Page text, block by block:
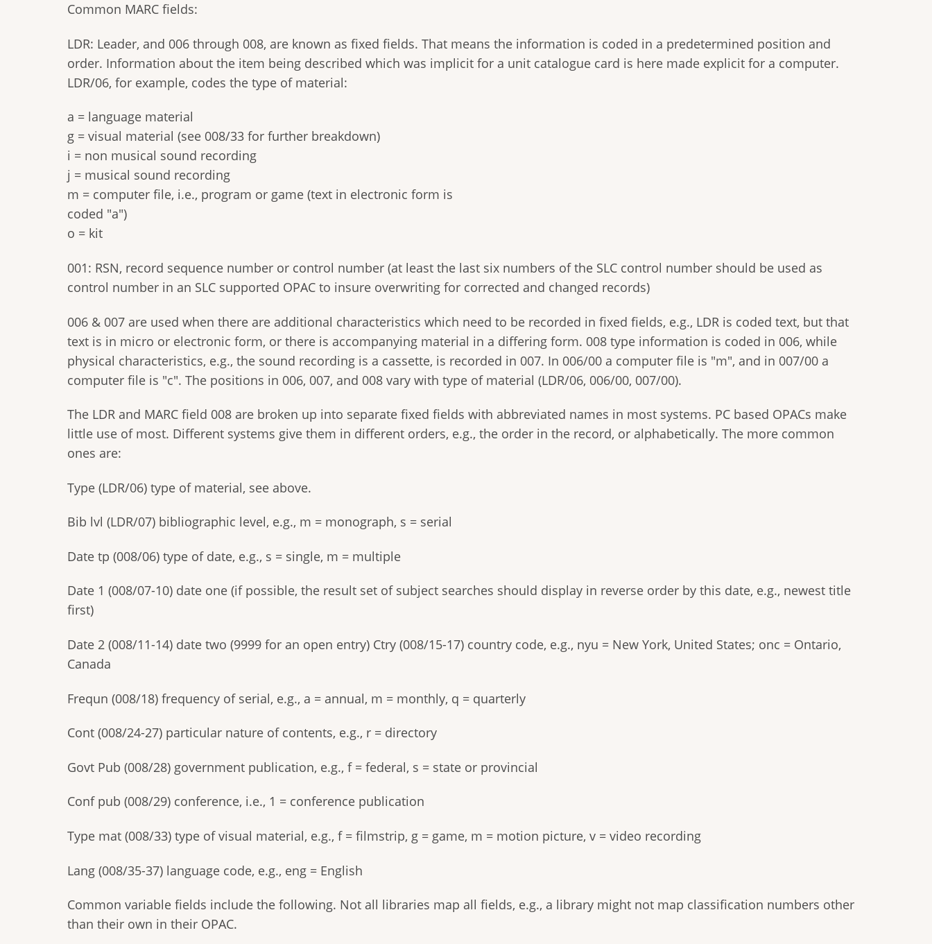
Common MARC fields:
LDR: Leader, and 006 through 008, are known as fixed fields. That means the information is coded in a predetermined position and
order. Information about the item being described which was implicit for a unit catalogue card is here made explicit for a computer.
LDR/06, for example, codes the type of material:
a = language material
g = visual material (see 008/33 for further breakdown)
i = non musical sound recording
j = musical sound recording
m = computer file, i.e., program or game (text in electronic form is
coded "a")
o = kit
001: RSN, record sequence number or control number (at least the last six numbers of the SLC control number should be used as
control number in an SLC supported OPAC to insure overwriting for corrected and changed records)
006 & 007 are used when there are additional characteristics which need to be recorded in fixed fields, e.g., LDR is coded text, but that
text is in micro or electronic form, or there is accompanying material in a differing form. 008 type information is coded in 006, while
physical characteristics, e.g., the sound recording is a cassette, is recorded in 007. In 006/00 a computer file is "m", and in 007/00 a
computer file is "c". The positions in 006, 007, and 008 vary with type of material (LDR/06, 006/00, 007/00).
The LDR and MARC field 008 are broken up into separate fixed fields with abbreviated names in most systems. PC based OPACs make
little use of most. Different systems give them in different orders, e.g., the order in the record, or alphabetically. The more common
ones are:
Type (LDR/06) type of material, see above.
Bib lvl (LDR/07) bibliographic level, e.g., m = monograph, s = serial
Date tp (008/06) type of date, e.g., s = single, m = multiple
Date 1 (008/07-10) date one (if possible, the result set of subject searches should display in reverse order by this date, e.g., newest title
first)
Date 2 (008/11-14) date two (9999 for an open entry) Ctry (008/15-17) country code, e.g., nyu = New York, United States; onc = Ontario,
Canada
Frequn (008/18) frequency of serial, e.g., a = annual, m = monthly, q = quarterly
Cont (008/24-27) particular nature of contents, e.g., r = directory
Govt Pub (008/28) government publication, e.g., f = federal, s = state or provincial
Conf pub (008/29) conference, i.e., 1 = conference publication
Type mat (008/33) type of visual material, e.g., f = filmstrip, g = game, m = motion picture, v = video recording
Lang (008/35-37) language code, e.g., eng = English
Common variable fields include the following. Not all libraries map all fields, e.g., a library might not map classification numbers other
than their own in their OPAC.